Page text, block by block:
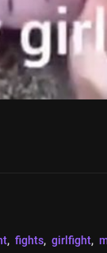
, fights, girlfight,